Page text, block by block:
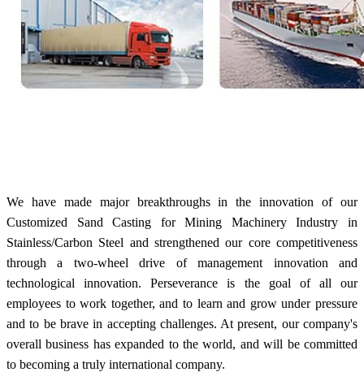
We have made major breakthroughs in the innovation of our
Customized Sand Casting for Mining Machinery Industry in
Stainless/Carbon Steel and strengthened our core competitiveness
through a two-wheel drive of management innovation and
technological innovation. Perseverance is the goal of all our
employees to work together, and to learn and grow under pressure
and to be brave in accepting challenges. At present, our company's
overall business has expanded to the world, and will be committed
to becoming a truly international company.